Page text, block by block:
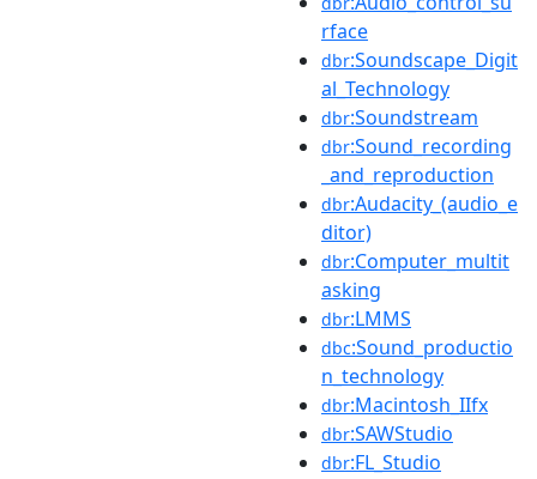
rface
dbr:Soundscape_Digit
al_Technology
dbr:Soundstream
dbr:Sound_recording
_and_reproduction
dbr:Audacity_(audio_e
ditor)
dbr:Computer_multit
asking
dbr:LMMS
dbc:Sound_productio
n_technology
dbr:Macintosh_IIfx
dbr:SAWStudio
dbr:FL_Studio